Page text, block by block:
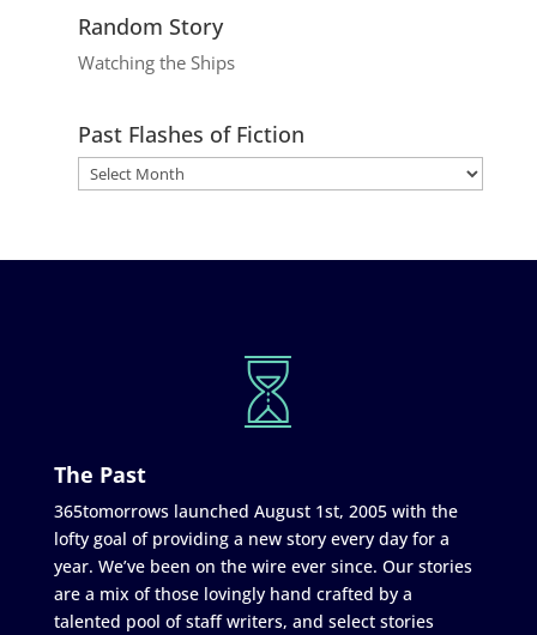
Random Story
Watching the Ships
Past Flashes of Fiction
The Past
365tomorrows launched August 1st, 2005 with the
lofty goal of providing a new story every day for a
year. We’ve been on the wire ever since. Our stories
are a mix of those lovingly hand crafted by a
talented pool of staff writers, and select stories